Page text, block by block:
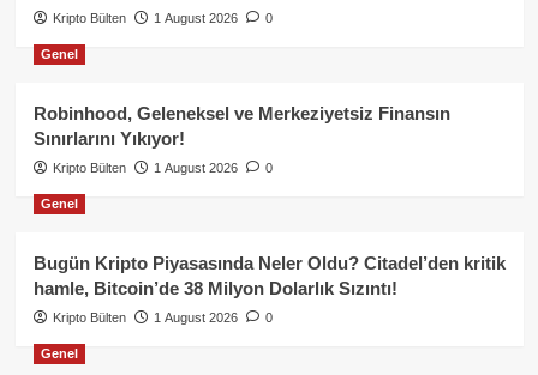
Kripto Bülten 1 August 2026 0
Genel
Robinhood, Geleneksel ve Merkeziyetsiz Finansın
Sınırlarını Yıkıyor!
Kripto Bülten 1 August 2026 0
Genel
Bugün Kripto Piyasasında Neler Oldu? Citadel’den kritik
hamle, Bitcoin’de 38 Milyon Dolarlık Sızıntı!
Kripto Bülten 1 August 2026 0
Genel